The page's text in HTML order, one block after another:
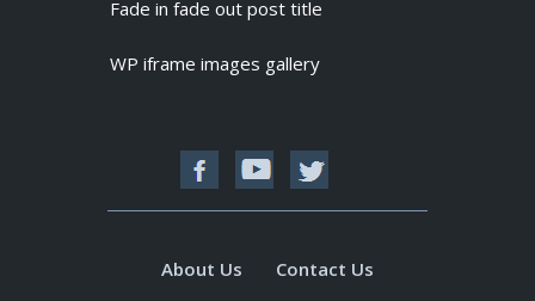
Fade in fade out post title
WP iframe images gallery
About Us Contact Us